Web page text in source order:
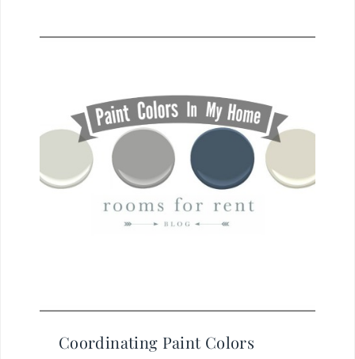
Coordinating Paint Colors